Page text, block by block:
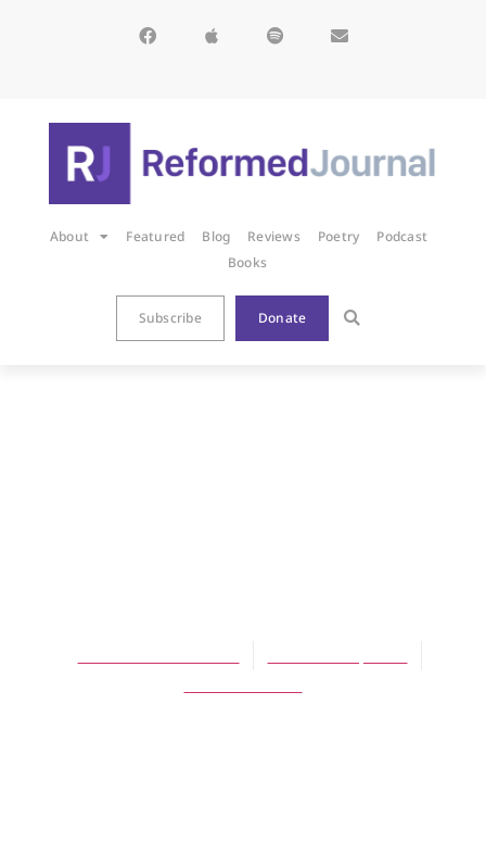
About Featured Blog Reviews Poetry
Podcast
Books
Subscribe Donate